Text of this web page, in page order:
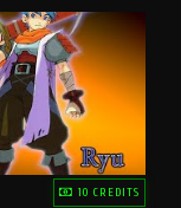
10 CREDITS